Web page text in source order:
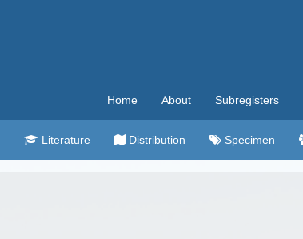
Home About Subregisters
Literature Distribution Specimen